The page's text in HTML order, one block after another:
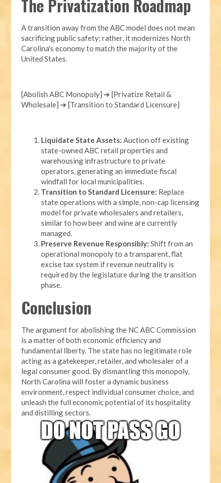
The Privatization Roadmap
A transition away from the ABC model does not mean
sacrificing public safety; rather, it modernizes North
Carolina's economy to match the majority of the
United States.
[Abolish ABC Monopoly] ➔ [Privatize Retail &
Wholesale] ➔ [Transition to Standard Licensure]
Liquidate State Assets: Auction off existing
state-owned ABC retail properties and
warehousing infrastructure to private
operators, generating an immediate fiscal
windfall for local municipalities.
Transition to Standard Licensure: Replace
state operations with a simple, non-cap licensing
model for private wholesalers and retailers,
similar to how beer and wine are currently
managed.
Preserve Revenue Responsibly: Shift from an
operational monopoly to a transparent, flat
excise tax system if revenue neutrality is
required by the legislature during the transition
phase.
Conclusion
The argument for abolishing the NC ABC Commission
is a matter of both economic efficiency and
fundamental liberty. The state has no legitimate role
acting as a gatekeeper, retailer, and wholesaler of a
legal consumer good. By dismantling this monopoly,
North Carolina will foster a dynamic business
environment, respect individual consumer choice, and
unleash the full economic potential of its hospitality
and distilling sectors.